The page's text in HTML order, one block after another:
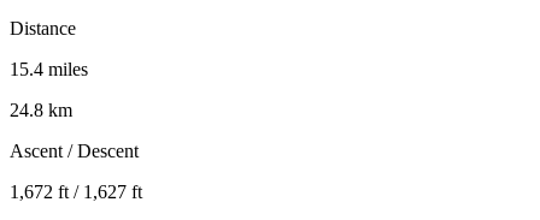
Distance
15.4 miles
24.8 km
Ascent / Descent
1,672 ft / 1,627 ft